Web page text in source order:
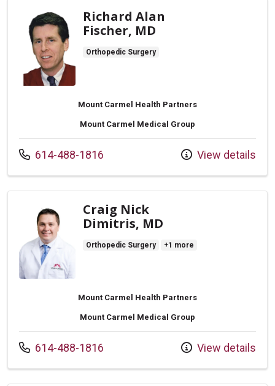
Richard Alan
Fischer, MD
Orthopedic Surgery
Mount Carmel Health Partners
Mount Carmel Medical Group
Call us at
614-488-1816 View details
Craig Nick
Dimitris, MD
Orthopedic Surgery +1 more
Mount Carmel Health Partners
Mount Carmel Medical Group
Call us at
614-488-1816 View details